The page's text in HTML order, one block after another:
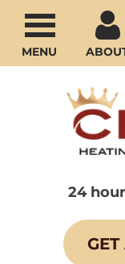
24
GET
MENU